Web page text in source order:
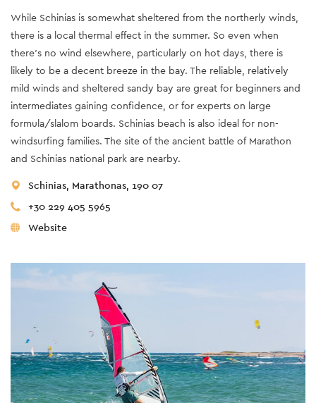
While Schinias is somewhat sheltered from the northerly winds,
there is a local thermal effect in the summer. So even when
there’s no wind elsewhere, particularly on hot days, there is
likely to be a decent breeze in the bay. The reliable, relatively
mild winds and sheltered sandy bay are great for beginners and
intermediates gaining confidence, or for experts on large
formula/slalom boards. Schinias beach is also ideal for non-
windsurfing families. The site of the ancient battle of Marathon
and Schinias national park are nearby.
Schinias, Marathonas, 190 07
+30 229 405 5965
Website